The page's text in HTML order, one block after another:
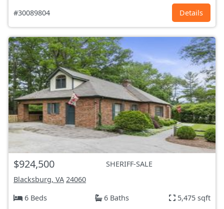
#30089804 Details
$924,500
SHERIFF-SALE
Blacksburg, VA 24060
6 Beds
6 Baths 5,475 sqft